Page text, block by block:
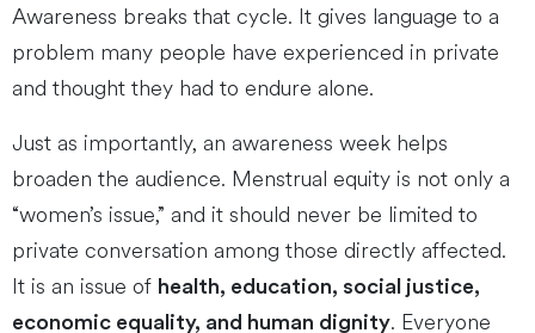
Awareness breaks that cycle. It gives language to a
problem many people have experienced in private
and thought they had to endure alone.
Just as importantly, an awareness week helps
broaden the audience. Menstrual equity is not only a
“women’s issue,” and it should never be limited to
private conversation among those directly affected.
It is an issue of health, education, social justice,
economic equality, and human dignity. Everyone